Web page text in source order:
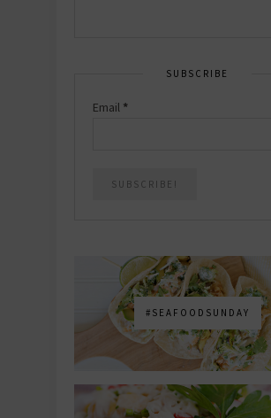
SUBSCRIBE
Email *
#SEAFOODSUNDAY